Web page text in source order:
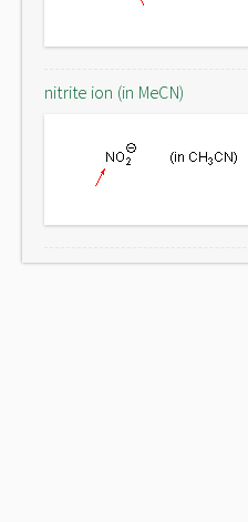
nitrite ion (in MeCN)